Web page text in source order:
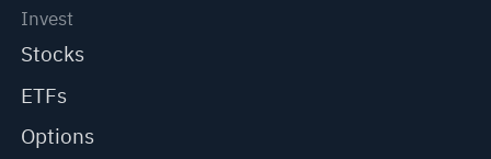
Invest
Stocks
ETFs
Options